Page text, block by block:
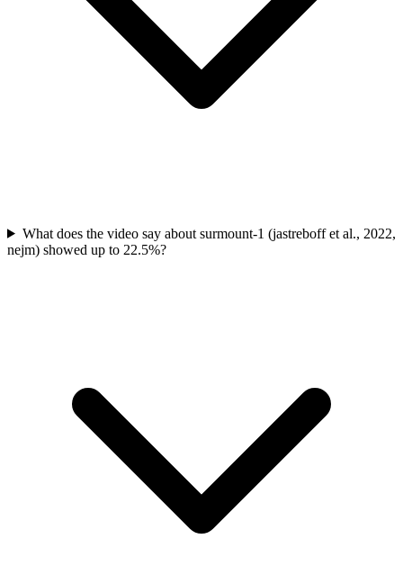
What does the video say about surmount-1 (jastreboff et al., 2022,
nejm) showed up to 22.5%?